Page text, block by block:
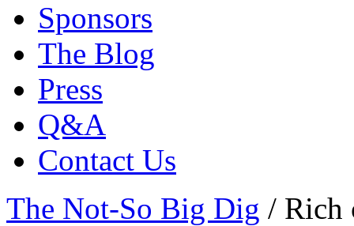
Sponsors
The Blog
Press
Q&A
Contact Us
The Not-So Big Dig / Rich